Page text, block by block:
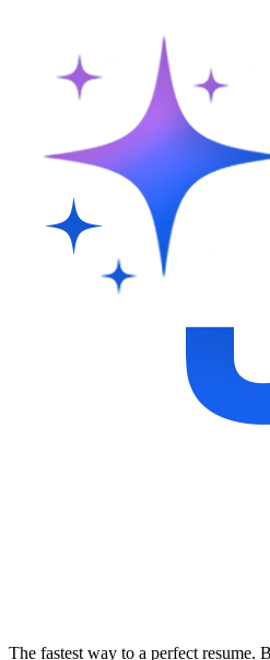
The fastest way to a perfect resume.